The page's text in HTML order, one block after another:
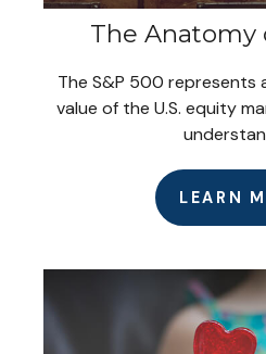
The Anatomy
The S&P 500 represents
value of the U.S. equity
LEARN